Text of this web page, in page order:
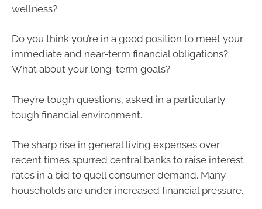
wellness?
Do you think you’re in a good position to meet your
immediate and near-term financial obligations?
What about your long-term goals?
They’re tough questions, asked in a particularly
tough financial environment.
The sharp rise in general living expenses over
recent times spurred central banks to raise interest
rates in a bid to quell consumer demand. Many
households are under increased financial pressure.